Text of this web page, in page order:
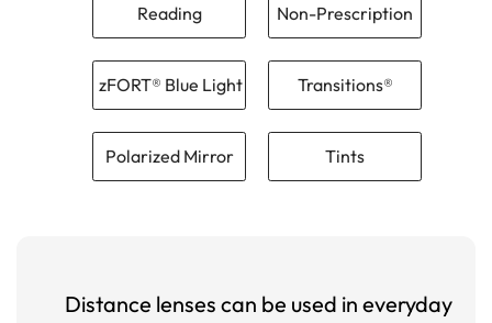
Reading Non-Prescription
zFORT® Blue Light Transitions®
Polarized Mirror Tints
Distance lenses can be used in everyday